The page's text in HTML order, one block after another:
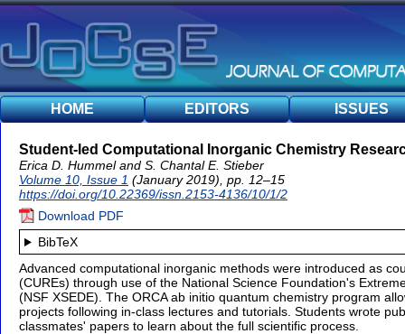
HOME EDITORS ISSUES
Student-led Computational Inorganic Chemistry
Erica D. Hummel and S. Chantal E. Stieber
Volume 10, Issue 1 (January 2019), pp. 12–15
https://doi.org/10.22369/issn.2153-4136/10/1/2
Download PDF
BibTeX
Advanced computational inorganic methods were introduced as
(CUREs) through use of the National Science Foundation's
(NSF XSEDE). The ORCA ab initio quantum chemistry program
projects following in-class lectures and tutorials. Students wrote
classmates' papers to learn about the full scientific process.